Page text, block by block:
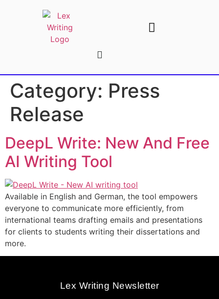
Category: Press
Release
DeepL Write: New And Free
AI Writing Tool
Available in English and German, the tool empowers
everyone to communicate more efficiently, from
international teams drafting emails and presentations
for clients to students writing their dissertations and
more.
Lex Writing Newsletter